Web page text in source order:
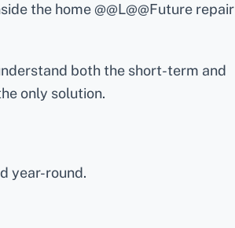
the home @@L@@Future repair
both the short-term and
only solution.
year-round.